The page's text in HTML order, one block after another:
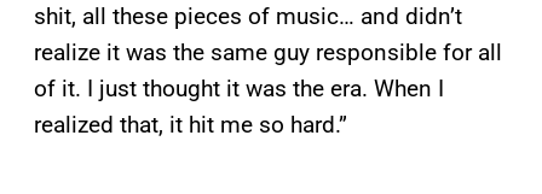
shit, all these pieces of music… and didn’t
realize it was the same guy responsible for all
of it. I just thought it was the era. When I
realized that, it hit me so hard.”